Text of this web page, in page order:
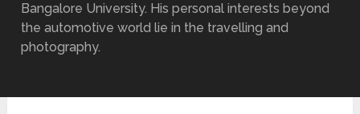
Bangalore University. His personal interests beyond
the automotive world lie in the travelling and
photography.